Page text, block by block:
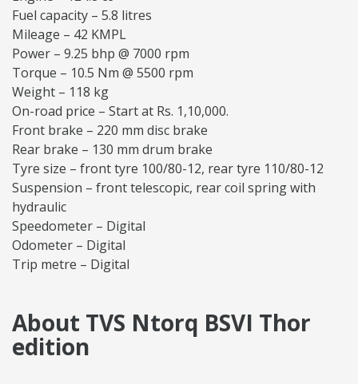
Fuel capacity – 5.8 litres
Mileage – 42 KMPL
Power – 9.25 bhp @ 7000 rpm
Torque – 10.5 Nm @ 5500 rpm
Weight – 118 kg
On-road price – Start at Rs. 1,10,000.
Front brake – 220 mm disc brake
Rear brake – 130 mm drum brake
Tyre size – front tyre 100/80-12, rear tyre 110/80-12
Suspension – front telescopic, rear coil spring with
hydraulic
Speedometer – Digital
Odometer – Digital
Trip metre – Digital
About TVS Ntorq BSVI Thor
edition